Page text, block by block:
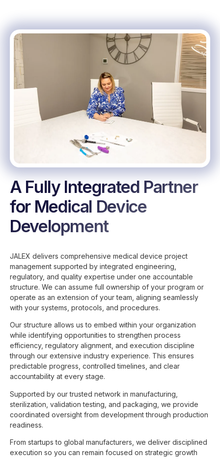
A Fully Integrated Partner
for Medical Device
Development
JALEX delivers comprehensive medical device project
management supported by integrated engineering,
regulatory, and quality expertise under one accountable
structure. We can assume full ownership of your program or
operate as an extension of your team, aligning seamlessly
with your systems, protocols, and procedures.
Our structure allows us to embed within your organization
while identifying opportunities to strengthen process
efficiency, regulatory alignment, and execution discipline
through our extensive industry experience. This ensures
predictable progress, controlled timelines, and clear
accountability at every stage.
Supported by our trusted network in manufacturing,
sterilization, validation testing, and packaging, we provide
coordinated oversight from development through production
readiness.
From startups to global manufacturers, we deliver disciplined
execution so you can remain focused on strategic growth